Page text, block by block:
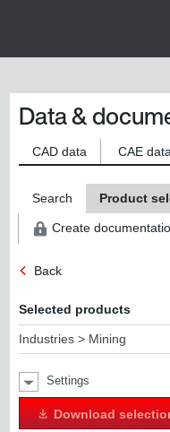
Data &
CAD data CAE data
Search Product
Create
Back
Selected products
Industries > Mining
Settings
Download